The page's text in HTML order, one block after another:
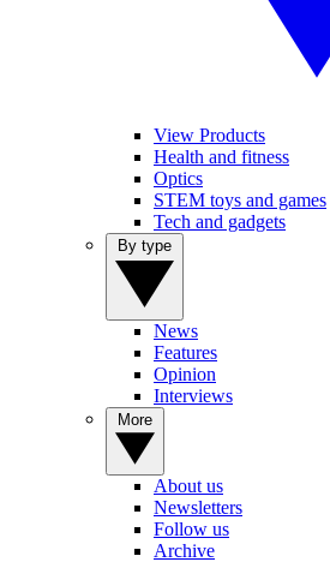
View Products
Health and fitness
Optics
STEM toys and games
Tech and gadgets
News
Features
Opinion
Interviews
About us
Newsletters
Follow us
Archive